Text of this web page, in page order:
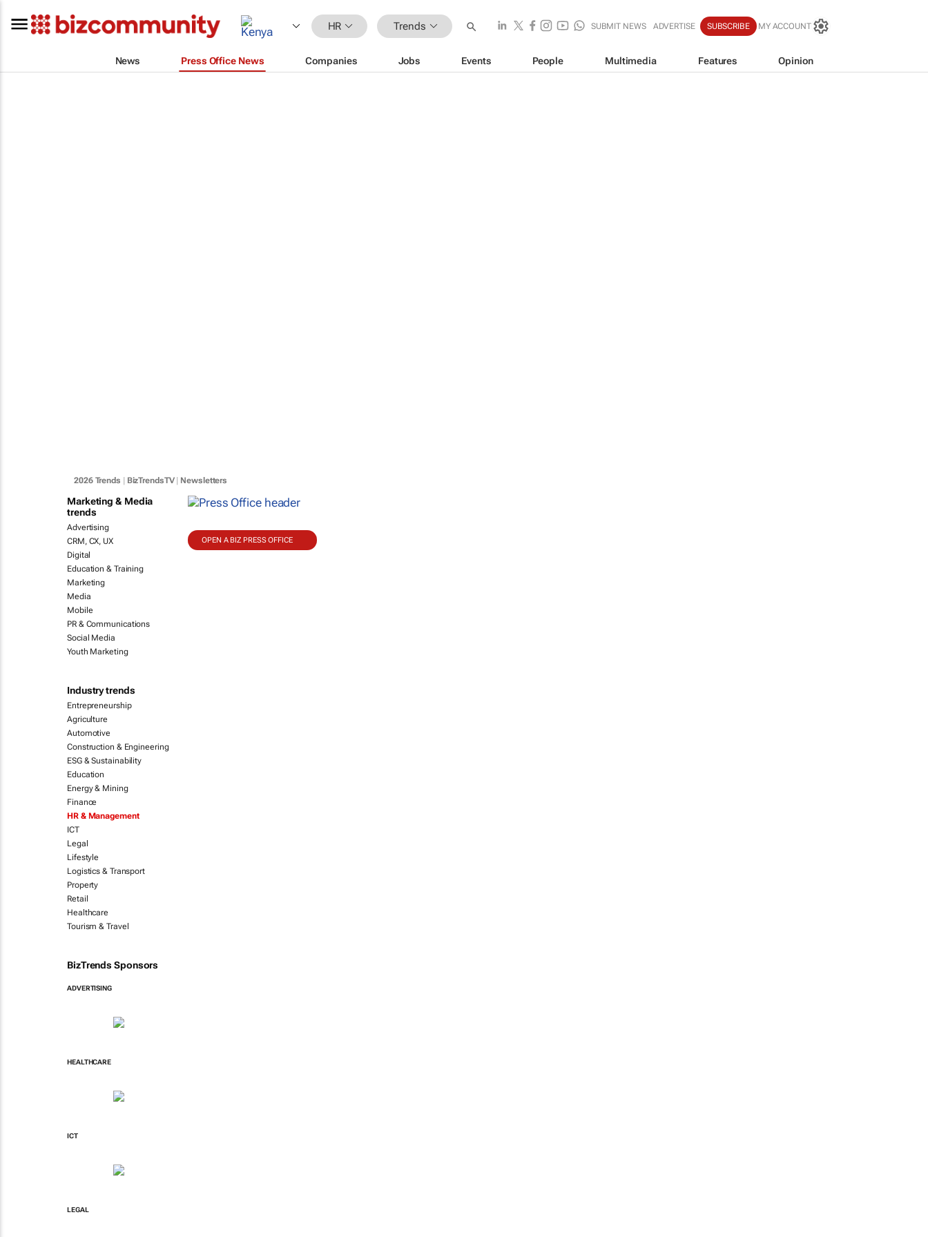
HR Trends SUBMIT NEWS ADVERTISE SUBSCRIBE MY ACCOUNT
News Press Office News Companies Jobs Events People Multimedia Features Opinion
2026 Trends BizTrendsTV| Newsletters
Marketing & Media
trends
Advertising
CRM, CX, UX
Digital
Education & Training
Marketing
Media
Mobile
PR & Communications
Social Media
Youth Marketing
Industry trends
Entrepreneurship
Agriculture
Automotive
Construction & Engineering
ESG & Sustainability
Education
Energy & Mining
Finance
HR & Management
ICT
Legal
Lifestyle
Logistics & Transport
Property
Retail
Healthcare
Tourism & Travel
BizTrends Sponsors
ADVERTISING
HEALTHCARE
ICT
LEGAL
OPEN A BIZ PRESS OFFICE